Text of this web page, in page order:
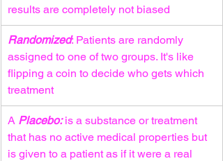
results are completely not biased
Randomized: Patients are randomly
assigned to one of two groups. It's like
flipping a coin to decide who gets which
treatment
A Placebo: is a substance or treatment
that has no active medical properties but
is given to a patient as if it were a real